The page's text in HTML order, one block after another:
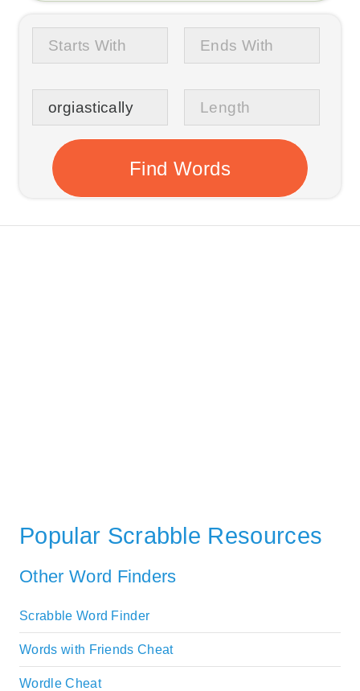
Popular Scrabble Resources
Other Word Finders
Scrabble Word Finder
Words with Friends Cheat
Wordle Cheat